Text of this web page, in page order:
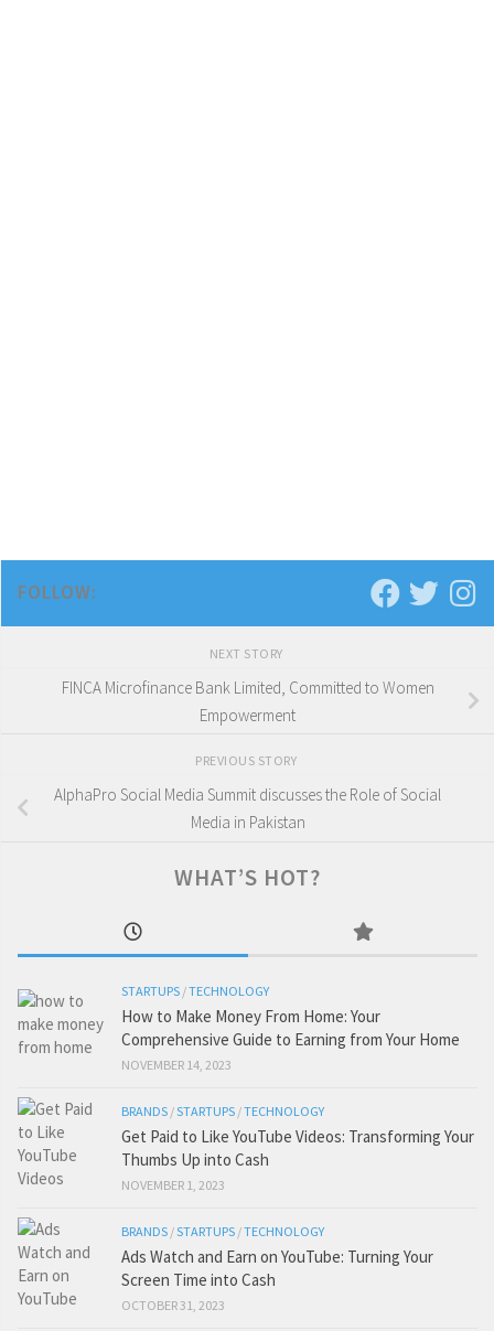
FOLLOW:
NEXT STORY
FINCA Microfinance Bank Limited, Committed to Women
Empowerment
PREVIOUS STORY
AlphaPro Social Media Summit discusses the Role of Social
Media in Pakistan
WHAT’S HOT?
STARTUPS /TECHNOLOGY
How to Make Money From Home: Your
Comprehensive Guide to Earning from Your Home
NOVEMBER 14, 2023
BRANDS /STARTUPS /TECHNOLOGY
Get Paid to Like YouTube Videos: Transforming Your
Thumbs Up into Cash
NOVEMBER 1, 2023
BRANDS /STARTUPS /TECHNOLOGY
Ads Watch and Earn on YouTube: Turning Your
Screen Time into Cash
OCTOBER 31, 2023